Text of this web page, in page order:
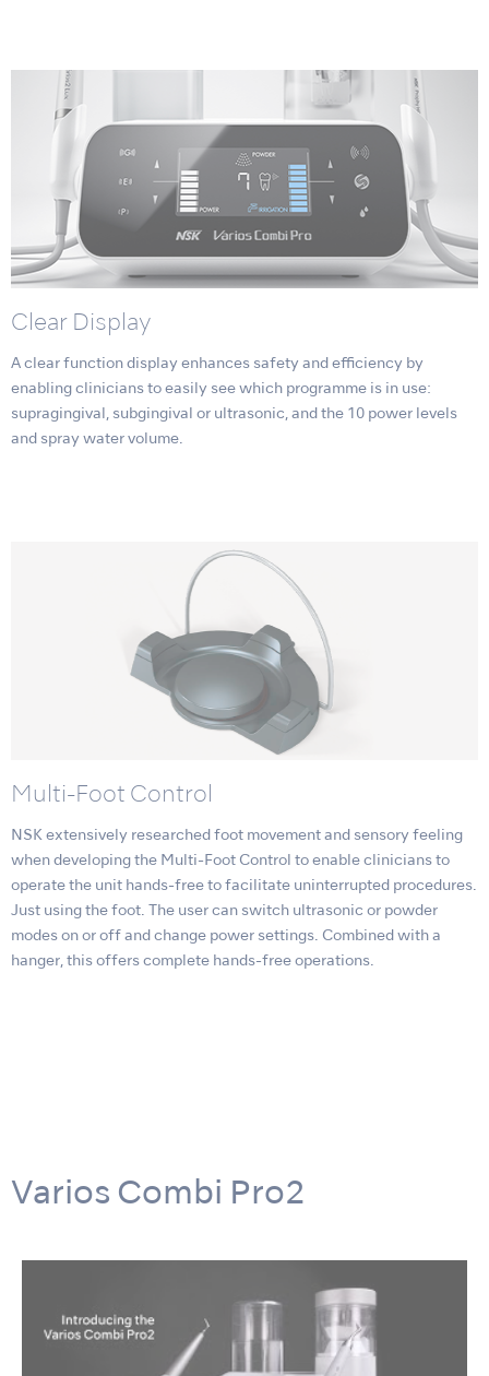
Clear Display
A clear function display enhances safety and efficiency by
enabling clinicians to easily see which programme is in use:
supragingival, subgingival or ultrasonic, and the 10 power levels
and spray water volume.
Multi-Foot Control
NSK extensively researched foot movement and sensory feeling
when developing the Multi-Foot Control to enable clinicians to
operate the unit hands-free to facilitate uninterrupted procedures.
Just using the foot. The user can switch ultrasonic or powder
modes on or off and change power settings. Combined with a
hanger, this offers complete hands-free operations.
Varios Combi Pro2